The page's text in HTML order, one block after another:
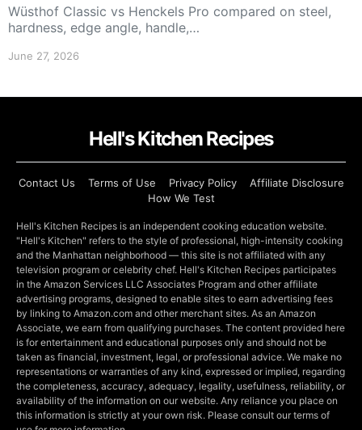
Wüsthof Classic vs Henckels Pro compared on steel,
hardness, edge angle, handle,…
June 27, 2026
Hell's Kitchen Recipes
Contact Us Terms of Use Privacy Policy
Affiliate Disclosure
How We Test
Hell's Kitchen Recipes is an independent cooking education website.
"Hell's Kitchen" refers to the style of professional, high-intensity cooking
and the Manhattan neighborhood — this site is not affiliated with any
television program or celebrity chef. Hell's Kitchen Recipes participates
in the Amazon Services LLC Associates Program and other affiliate
advertising programs, designed to enable sites to earn advertising fees
by linking to Amazon.com and other merchant sites. As an Amazon
Associate, we earn from qualifying purchases. The content provided here
is for entertainment and educational purposes only and should not be
taken as financial, investment, legal, or professional advice. We make no
representations or warranties of any kind, expressed or implied, regarding
the completeness, accuracy, adequacy, legality, usefulness, reliability, or
availability of the information on our website. Any reliance you place on
this information is strictly at your own risk. Please consult our terms of